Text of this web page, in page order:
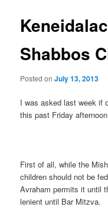
Shabbos
Posted onJuly 13, 2013
I was asked last week if
this past Friday
First of all, while the
children should not be
Avraham permits it until
lenient until Bar Mitzva.